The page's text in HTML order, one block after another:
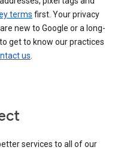
terms first. Your privacy
new to Google or a long-
get to know our practices
us.
services to all of our